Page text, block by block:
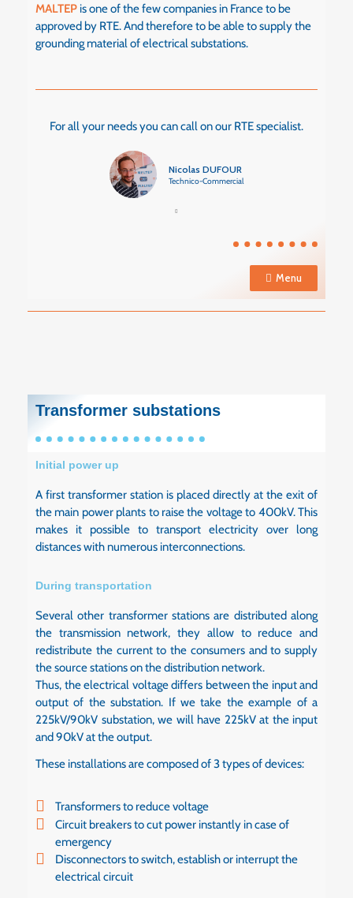
MALTEP is one of the few companies in France to be
approved by RTE. And therefore to be able to supply the
grounding material of electrical substations.
For all your needs you can call on our RTE specialist.
Nicolas DUFOUR
Technico-Commercial
Menu
Transformer substations
Initial power up
A first transformer station is placed directly at the exit of
the main power plants to raise the voltage to 400kV. This
makes it possible to transport electricity over long
distances with numerous interconnections.
During transportation
Several other transformer stations are distributed along
the transmission network, they allow to reduce and
redistribute the current to the consumers and to supply
the source stations on the distribution network.
Thus, the electrical voltage differs between the input and
output of the substation. If we take the example of a
225kV/90kV substation, we will have 225kV at the input
and 90kV at the output.
These installations are composed of 3 types of devices:
Transformers to reduce voltage
Circuit breakers to cut power instantly in case of
emergency
Disconnectors to switch, establish or interrupt the
electrical circuit